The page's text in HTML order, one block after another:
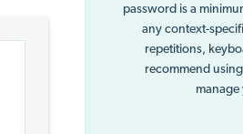
password is a
any context-
repetitions,
recommend